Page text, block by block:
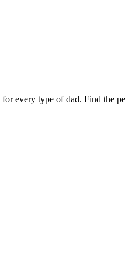
every type of dad. Find the